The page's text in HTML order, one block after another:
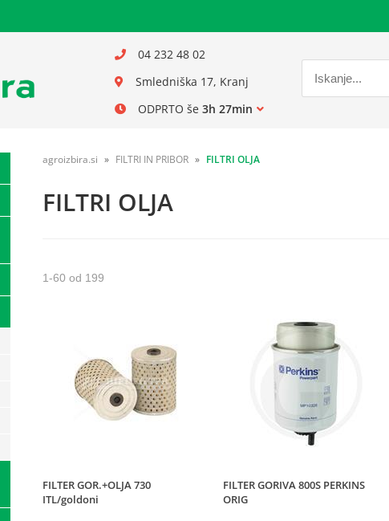
04 232 48 02
Smledniška 17, Kranj
ODPRTO še 3h 27min
agroizbira.si FILTRI IN PRIBOR FILTRI OLJA
FILTRI OLJA
1-60 od 199
FILTER GOR.+OLJA 730
ITL/goldoni
FILTER GORIVA 800S PERKINS
ORIG